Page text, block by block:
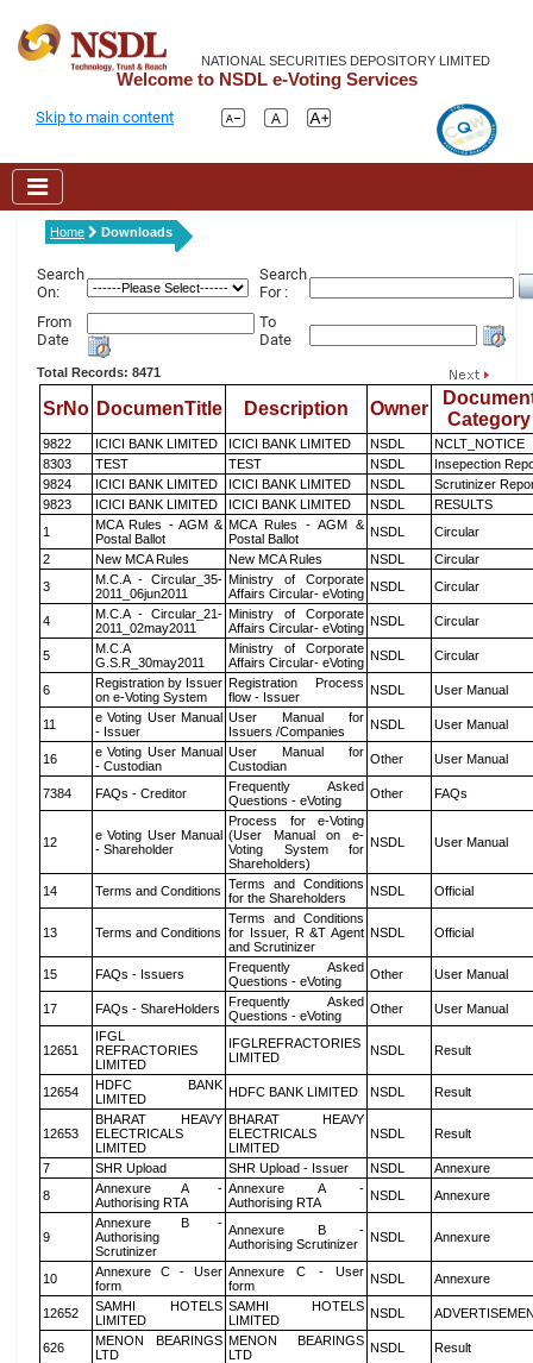
NATIONAL SECURITIES DEPOSITORY LIMITED
Welcome to NSDL e-Voting Services
Skip to main content
Home Downloads
Search
On:
Search
For :
From
Date
To
Date
Total Records: 8471
SrNo DocumenTitle Description Owner
Category
9822 ICICI BANK LIMITED ICICI BANK LIMITED NSDL
NCLT_NOTICE
8303
TEST TEST NSDL
Insepection
9824
ICICI BANK LIMITED ICICI BANK LIMITED NSDL
Scrutinizer
9823
ICICI BANK LIMITED ICICI BANK LIMITED NSDL
RESULTS
1
MCA Rules - AGM &
Postal Ballot
MCA Rules - AGM &
Postal Ballot
NSDL
Circular
2
New MCA Rules New MCA Rules NSDL
Circular
3
M.C.A - Circular_35-
2011_06jun2011
Ministry of Corporate
Affairs Circular- eVoting NSDL Circular
4
M.C.A - Circular_21-
2011_02may2011
Ministry of Corporate
Affairs Circular- eVoting NSDL Circular
5
M.C.A
G.S.R_30may2011
Ministry of Corporate
Affairs Circular- eVoting NSDL Circular
6
Registration by Issuer
on e-Voting System
Registration Process
flow - Issuer
NSDL User Manual
11
e Voting User Manual
- Issuer
User Manual for
Issuers /Companies
NSDL User Manual
16
e Voting User Manual
- Custodian
User Manual for
Custodian
Other User Manual
7384 FAQs - Creditor
Frequently Asked
Questions - eVoting
Other FAQs
12
e Voting User Manual
- Shareholder
Process for e-Voting
(User Manual on e-
Voting System for
Shareholders)
NSDL User Manual
14 Terms and Conditions Terms and Conditions
for the Shareholders
NSDL Official
13 Terms and Conditions
Terms and Conditions
for Issuer, R &T Agent
and Scrutinizer
NSDL Official
15 FAQs - Issuers
Frequently Asked
Questions - eVoting
Other User Manual
17 FAQs - ShareHolders
Frequently Asked
Questions - eVoting
Other User Manual
12651
IFGL
REFRACTORIES
LIMITED
IFGLREFRACTORIES
LIMITED
NSDL Result
12654
HDFC BANK
LIMITED
HDFC BANK LIMITED NSDL Result
12653
BHARAT HEAVY
ELECTRICALS
LIMITED
BHARAT HEAVY
ELECTRICALS
LIMITED
NSDL Result
7 SHR Upload SHR Upload - Issuer NSDL
Annexure
8
Annexure A -
Authorising RTA
Annexure A -
Authorising RTA
NSDL Annexure
9
Annexure B -
Authorising
Scrutinizer
Annexure B -
Authorising Scrutinizer
NSDL Annexure
10
Annexure C - User
form
Annexure C - User
form
NSDL Annexure
12652
SAMHI HOTELS
LIMITED
SAMHI HOTELS
LIMITED
NSDL
626
MENON BEARINGS
LTD
MENON BEARINGS
LTD
NSDL Result